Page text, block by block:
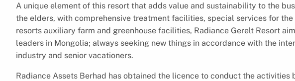
A unique element of this resort that adds value and sustainability to the
the elders, with comprehensive treatment facilities, special services for
resorts auxiliary farm and greenhouse facilities, Radiance Gerelt Resort
leaders in Mongolia; always seeking new things in accordance with the
industry and senior vacationers.
Radiance Assets Berhad has obtained the licence to conduct the activities